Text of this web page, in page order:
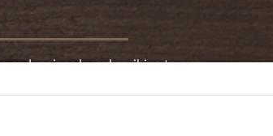
and recipes by subscribing to our